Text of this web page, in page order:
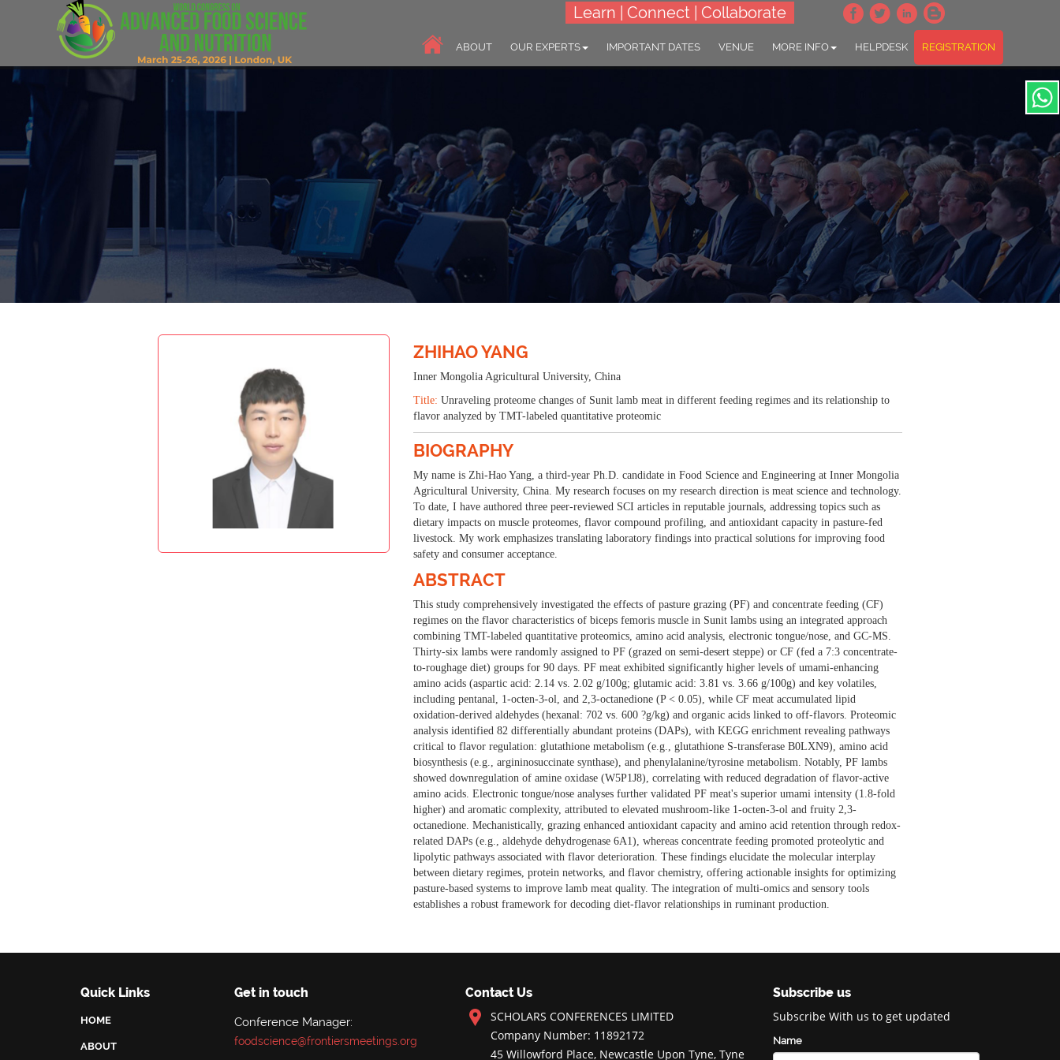
Learn | Connect | Collaborate
ABOUT OUR EXPERTS IMPORTANT DATES VENUE MORE INFO HELPDESK REGISTRATION
World Congress on
Advanced Food Science and Nutrition
THEME: "Innovating for a Healthier Tomorrow: Pioneering Advances in Food Science and Nutrition"
25-26 Mar 2026
ZHIHAO YANG
Inner Mongolia Agricultural University, China
Title: Unraveling proteome changes of Sunit lamb meat in different feeding regimes and its relationship to
flavor analyzed by TMT-labeled quantitative proteomic
BIOGRAPHY
My name is Zhi-Hao Yang, a third-year Ph.D. candidate in Food Science and Engineering at Inner Mongolia
Agricultural University, China. My research focuses on my research direction is meat science and technology.
To date, I have authored three peer-reviewed SCI articles in reputable journals, addressing topics such as
dietary impacts on muscle proteomes,flavor compound profiling, and antioxidant capacity in pasture-fed
livestock. My work emphasizes translating laboratory findings into practical solutions for improving food
safety and consumer acceptance.
ABSTRACT
This study comprehensively investigated the effects of pasture grazing (PF) and concentrate feeding (CF)
regimes on the flavor characteristics of biceps femoris muscle in Sunit lambs using an integrated approach
combining TMT-labeled quantitative proteomics, amino acid analysis, electronic tongue/nose, and GC-MS.
Thirty-six lambs were randomly assigned to PF (grazed on semi-desert steppe) or CF (fed a 7:3 concentrate-
to-roughage diet) groups for 90 days. PF meat exhibited significantly higher levels of umami-enhancing
amino acids (aspartic acid: 2.14 vs. 2.02 g/100g; glutamic acid: 3.81 vs. 3.66 g/100g) and key volatiles,
including pentanal, 1-octen-3-ol, and 2,3-octanedione (P < 0.05), while CF meat accumulated lipid
oxidation-derived aldehydes (hexanal: 702 vs. 600 ?g/kg) and organic acids linked to off-flavors. Proteomic
analysis identified 82 differentiallyabundant proteins (DAPs), with KEGG enrichment revealing pathways
critical to flavor regulation: glutathione metabolism (e.g., glutathione S-transferase B0LXN9), amino acid
biosynthesis (e.g., argininosuccinate synthase), and phenylalanine/tyrosine metabolism. Notably, PF lambs
showed downregulation of amine oxidase (W5P1J8), correlating with reduced degradation of flavor-active
amino acids. Electronic tongue/nose analyses further validated PF meat's superior umami intensity (1.8-fold
higher) and aromatic complexity, attributed to elevated mushroom-like 1-octen-3-ol and fruity 2,3-
octanedione. Mechanistically, grazing enhanced antioxidant capacity and amino acid retention through redox-
related DAPs (e.g., aldehyde dehydrogenase 6A1), whereas concentrate feeding promoted proteolytic and
lipolytic pathways associated with flavor deterioration. These findings elucidate the molecular interplay
between dietary regimes, protein networks, and flavor chemistry, offering actionable insights for optimizing
pasture-based systems to improve lamb meat quality. The integration of multi-omics and sensory tools
establishes a robust framework for decoding diet-flavor relationships in ruminant production.
Quick Links
HOME
ABOUT
Get in touch
Conference Manager:
foodscience@frontiersmeetings.org
Contact Us
SCHOLARS CONFERENCES LIMITED
Company Number: 11892172
45 Willowford Place, Newcastle Upon Tyne, Tyne
Subscribe us
Subscribe With us to get updated
Name